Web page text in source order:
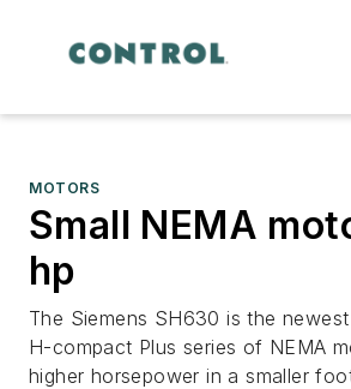
MOTORS
Small NEMA
hp
The Siemens SH630 is the
H-compact Plus series of NEMA
higher horsepower in a smaller